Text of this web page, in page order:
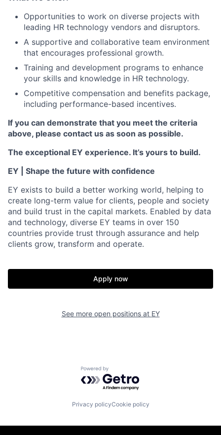
Opportunities to work on diverse projects with
leading HR technology vendors and disruptors.
A supportive and collaborative team environment
that encourages professional growth.
Training and development programs to enhance
your skills and knowledge in HR technology.
Competitive compensation and benefits package,
including performance-based incentives.
If you can demonstrate that you meet the criteria
above, please contact us as soon as possible.
The exceptional EY experience. It’s yours to build.
EY | Shape the future with confidence
EY exists to build a better working world, helping to
create long-term value for clients, people and society
and build trust in the capital markets. Enabled by data
and technology, diverse EY teams in over 150
countries provide trust through assurance and help
clients grow, transform and operate.
Apply now
See more open positions at EY
Powered by Getro.com
Privacy policyCookie policy